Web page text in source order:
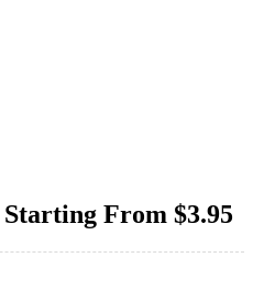
From $3.95